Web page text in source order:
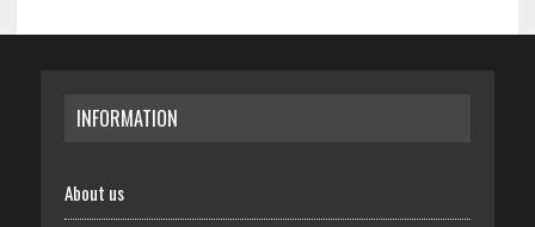
INFORMATION
About us